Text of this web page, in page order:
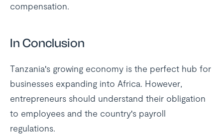
compensation.
In Conclusion
Tanzania's growing economy is the perfect hub for
businesses expanding into Africa. However,
entrepreneurs should understand their obligation
to employees and the country's payroll
regulations.